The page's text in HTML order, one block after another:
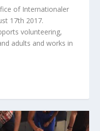
of Internationaler
17th 2017.
volunteering,
adults and works in